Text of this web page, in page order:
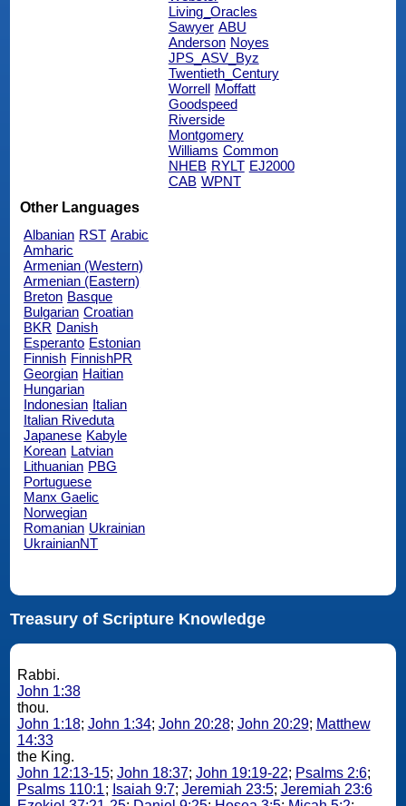
Living_Oracles
Sawyer ABU
Anderson Noyes
JPS_ASV_Byz
Twentieth_Century
Worrell
Moffatt
Goodspeed
Riverside
Montgomery
Williams Common
NHEB RYLT EJ2000
CAB WPNT
Other Languages
Albanian RST Arabic
Amharic
Armenian (Western)
Armenian (Eastern)
Breton Basque
Bulgarian Croatian
BKR Danish
Esperanto Estonian
Finnish FinnishPR
Georgian Haitian
Hungarian
Indonesian Italian
Italian Riveduta
Japanese Kabyle
Korean Latvian
Lithuanian PBG
Portuguese
Manx Gaelic
Norwegian
Romanian Ukrainian
UkrainianNT
Treasury of Scripture Knowledge
Rabbi.
John 1:38
thou.
John 1:18; John 1:34; John 20:28; John 20:29; Matthew
14:33
the King.
John 12:13-15; John 18:37; John 19:19-22; Psalms 2:6;
Psalms 110:1; Isaiah 9:7; Jeremiah 23:5; Jeremiah 23:6